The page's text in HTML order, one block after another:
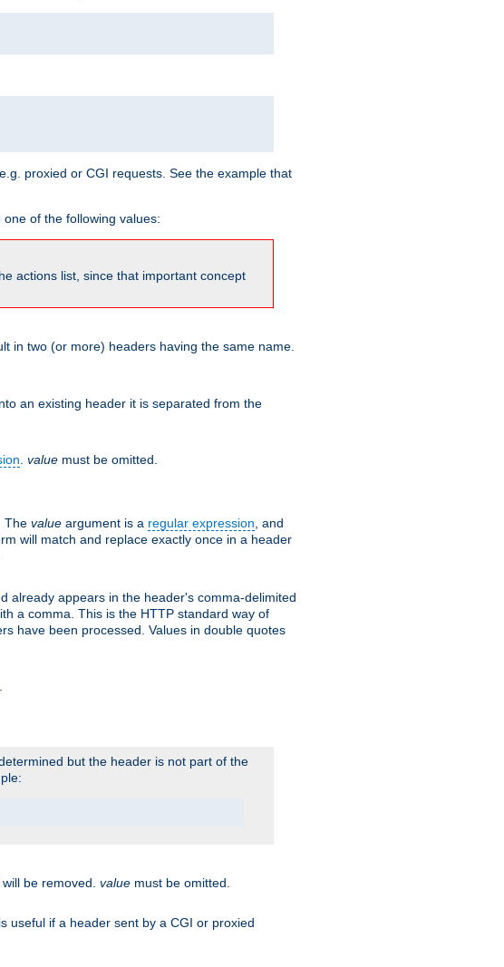
proxied or CGI requests. See the example that
of the following values:
actions list, since that important concept
in two (or more) headers having the same name.
an existing header it is separated from the
value must be omitted.
The value argument is a regular expression , and
will match and replace exactly once in a header
already appears in the header's comma-delimited
a comma. This is the HTTP standard way of
have been processed. Values in double quotes
but the header is not part of the
be removed. value must be omitted.
is useful if a header sent by a CGI or proxied